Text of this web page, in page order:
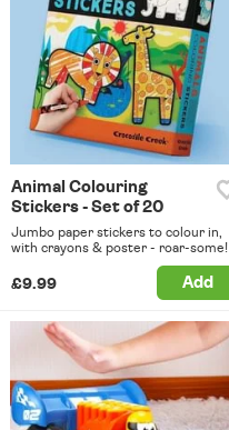
Animal Colouring
Stickers - Set of 20
Jumbo paper stickers to colour in,
with crayons & poster - roar-some!
£9.99 Add